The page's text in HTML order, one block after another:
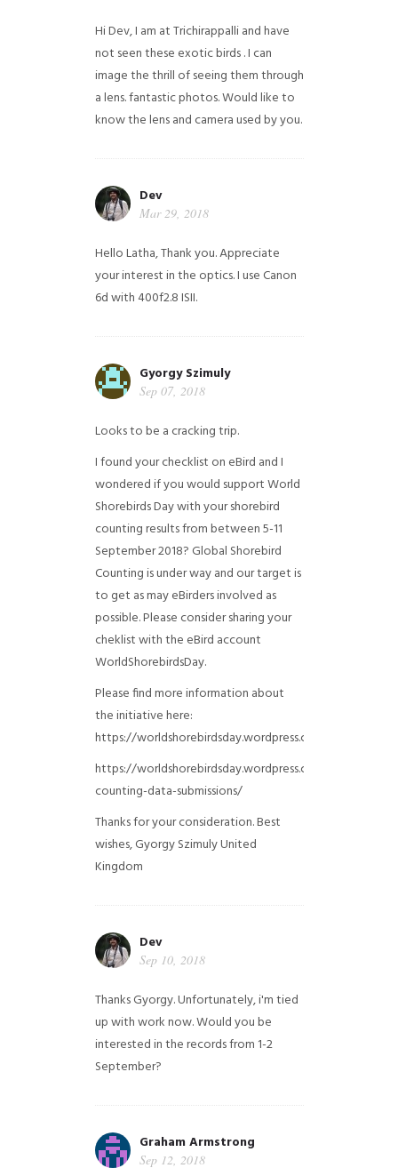
Hi Dev, I am at Trichirappalli and have
not seen these exotic birds . I can
image the thrill of seeing them through
a lens. fantastic photos. Would like to
know the lens and camera used by you.
Dev
Mar 29, 2018
Hello Latha, Thank you. Appreciate
your interest in the optics. I use Canon
6d with 400f2.8 ISII.
Gyorgy Szimuly
Sep 07, 2018
Looks to be a cracking trip.
I found your checklist on eBird and I
wondered if you would support World
Shorebirds Day with your shorebird
counting results from between 5-11
September 2018? Global Shorebird
Counting is under way and our target is
to get as may eBirders involved as
possible. Please consider sharing your
cheklist with the eBird account
WorldShorebirdsDay.
Please find more information about
the initiative here:
https://worldshorebirdsday.wordpress.com/
https://worldshorebirdsday.wordpress.com/2015/08/
counting-data-submissions/
Thanks for your consideration. Best
wishes, Gyorgy SzimulyUnited
Kingdom
Dev
Sep 10, 2018
Thanks Gyorgy. Unfortunately, i'm tied
up with work now. Would you be
interested in the records from 1-2
September?
Graham Armstrong
Sep 12, 2018